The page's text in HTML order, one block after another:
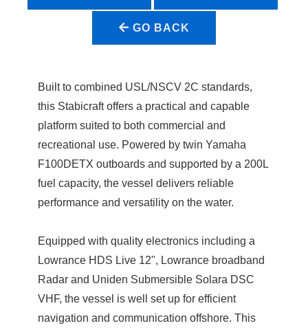
GO BACK
Built to combined USL/NSCV 2C standards,
this Stabicraft offers a practical and capable
platform suited to both commercial and
recreational use. Powered by twin Yamaha
F100DETX outboards and supported by a 200L
fuel capacity, the vessel delivers reliable
performance and versatility on the water.
Equipped with quality electronics including a
Lowrance HDS Live 12", Lowrance broadband
Radar and Uniden Submersible Solara DSC
VHF, the vessel is well set up for efficient
navigation and communication offshore. This